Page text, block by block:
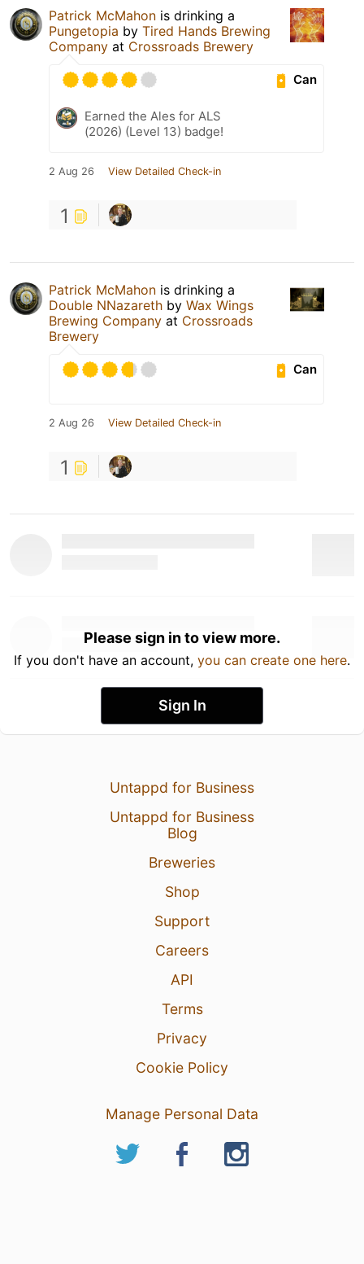
Patrick McMahon is drinking a
Pungetopia by Tired Hands Brewing
Company at Crossroads Brewery
Can
Earned the Ales for ALS
(2026) (Level 13) badge!
2 Aug 26 View Detailed Check-in
1
Patrick McMahon is drinking a
Double NNazareth by Wax Wings
Brewing Company at Crossroads
Brewery
Can
2 Aug 26 View Detailed Check-in
1
Please sign in to view more.
If you don't have an account, you can create one here.
Sign In
Untappd for Business
Untappd for Business
Blog
Breweries
Shop
Support
Careers
API
Terms
Privacy
Cookie Policy
Manage Personal Data